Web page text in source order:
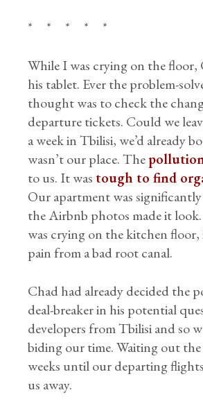
* * * * *
While I was crying on the floor,
his tablet. Ever the problem-
thought was to check the
departure tickets. Could we
a week in Tbilisi, we’d already
wasn’t our place. The
to us. It was tough to find
Our apartment was
the Airbnb photos made it
was crying on the kitchen
pain from a bad root canal.
Chad had already decided the
deal-breaker in his potential
developers from Tbilisi and so
biding our time. Waiting out
weeks until our departing
us away.